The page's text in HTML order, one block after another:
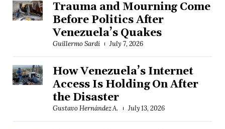
Trauma and Mourning Come
Before Politics After
Venezuela’s Quakes
Guillermo Sardi July 7, 2026
How Venezuela’s Internet
Access Is Holding On After
the Disaster
Gustavo Hernández A. July 13, 2026